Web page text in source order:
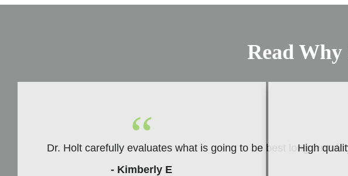
Read
“
Dr. Holt carefully evaluates what is going to be best long term
- Kimberly E
High